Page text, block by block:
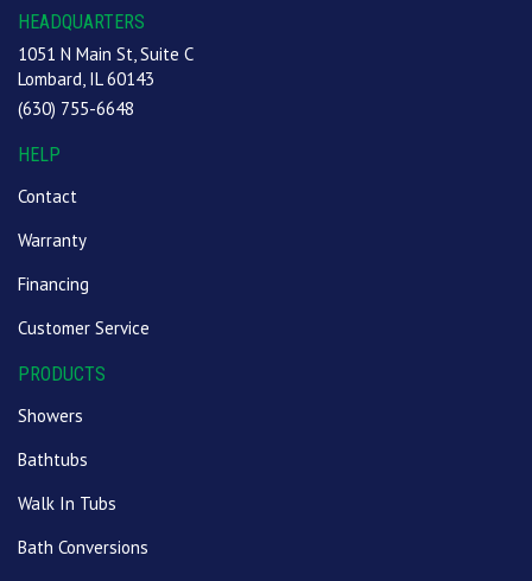
HEADQUARTERS
1051 N Main St, Suite C
Lombard, IL 60143
(630) 755-6648
HELP
Contact
Warranty
Financing
Customer Service
PRODUCTS
Showers
Bathtubs
Walk In Tubs
Bath Conversions